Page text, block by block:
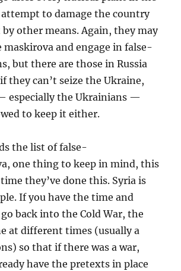
to damage the country
other means. Again, they may
and engage in false-
but there are those in Russia
they can’t seize the Ukraine,
especially the Ukrainians —
to keep it either.
the list of false-
one thing to keep in mind, this
they’ve done this. Syria is
If you have the time and
back into the Cold War, the
at different times (usually a
so that if there was a war,
have the pretexts in place